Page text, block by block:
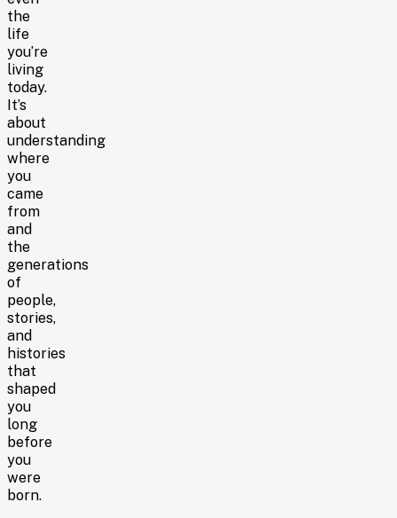
the
life
you’re
living
today.
It’s
about
understanding
where
you
came
from
and
the
generations
of
people,
stories,
and
histories
that
shaped
you
long
before
you
were
born.